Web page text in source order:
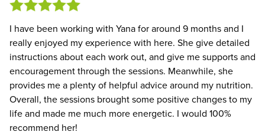
I have been working with Yana for around 9 months and I
really enjoyed my experience with here. She give detailed
instructions about each work out, and give me supports and
encouragement through the sessions. Meanwhile, she
provides me a plenty of helpful advice around my nutrition.
Overall, the sessions brought some positive changes to my
life and made me much more energetic. I would 100%
recommend her!